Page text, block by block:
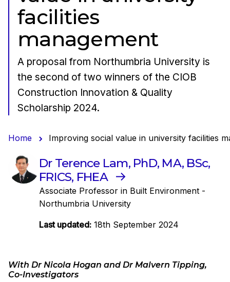
facilities
management
A proposal from Northumbria University is
the second of two winners of the CIOB
Construction Innovation & Quality
Scholarship 2024.
Home Improving social value in university facilities
Dr Terence Lam, PhD, MA, BSc,
FRICS, FHEA
Associate Professor in Built Environment -
Northumbria University
Last updated: 18th September 2024
With Dr Nicola Hogan and Dr Malvern Tipping,
Co-Investigators